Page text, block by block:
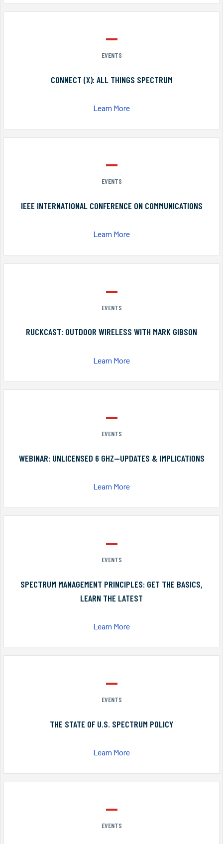
EVENTS
CONNECT (X): ALL THINGS SPECTRUM
Learn More
EVENTS
IEEE INTERNATIONAL CONFERENCE ON COMMUNICATIONS
Learn More
EVENTS
RUCKCAST: OUTDOOR WIRELESS WITH MARK GIBSON
Learn More
EVENTS
WEBINAR: UNLICENSED 6 GHZ—UPDATES & IMPLICATIONS
Learn More
EVENTS
SPECTRUM MANAGEMENT PRINCIPLES: GET THE BASICS,
LEARN THE LATEST
Learn More
EVENTS
THE STATE OF U.S. SPECTRUM POLICY
Learn More
EVENTS